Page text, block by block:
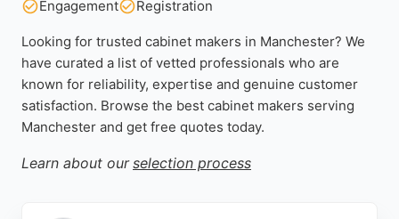
Engagement
Registration
Looking for trusted cabinet makers in Manchester? We
have curated a list of vetted professionals who are
known for reliability, expertise and genuine customer
satisfaction. Browse the best cabinet makers serving
Manchester and get free quotes today.
Learn about our selection process